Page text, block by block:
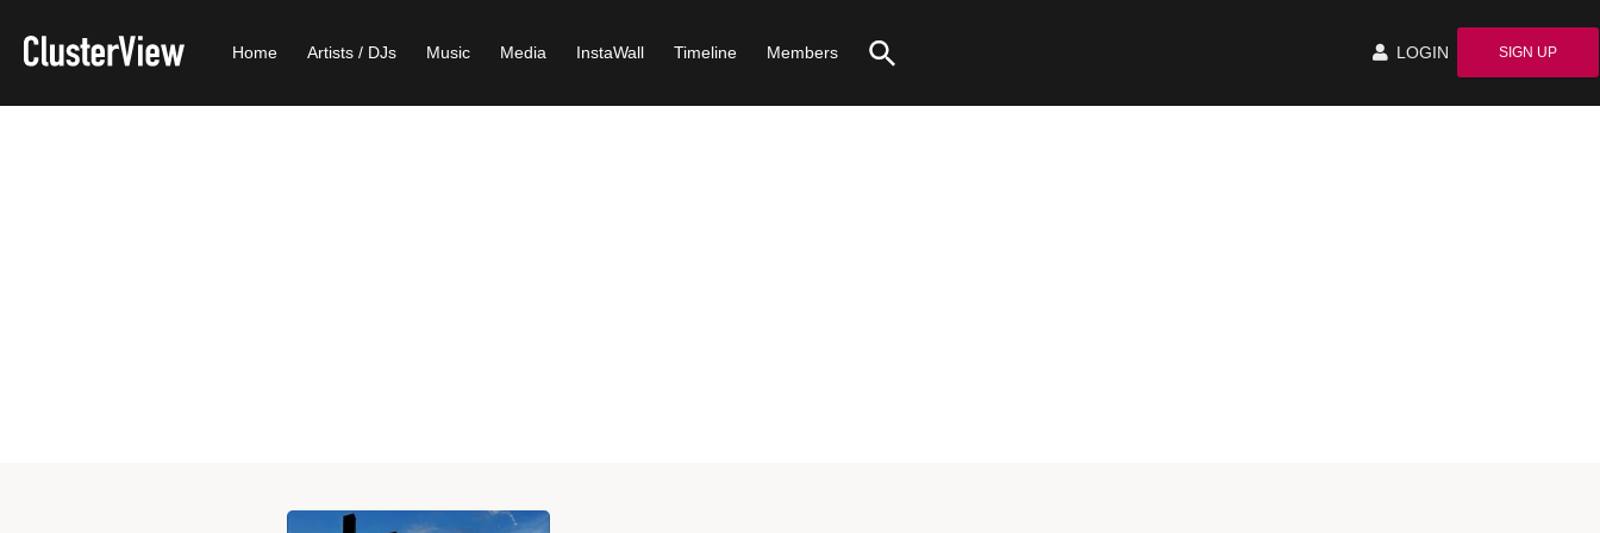
LOGIN SIGN UP
Home Artists / DJs Music Media InstaWall Timeline Members